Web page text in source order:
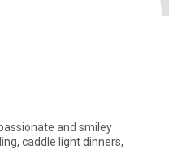
and smiley
caddle light dinners,